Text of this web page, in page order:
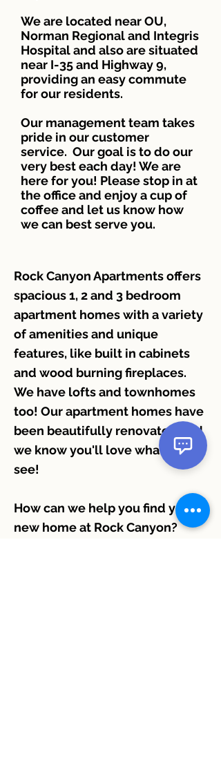
We are located near OU,
Norman Regional and Integris
Hospital and also are situated
near I-35 and Highway 9,
providing an easy commute
for our residents.
Our management team takes
pride in our customer
service. Our goal is to do our
very best each day! We are
here for you! Please stop in at
the office and enjoy a cup of
coffee and let us know how
we can best serve you.
Rock Canyon Apartments offers
spacious 1, 2 and 3 bedroom
apartment homes with a variety
of amenities and unique
features, like built in cabinets
and wood burning fireplaces.
We have lofts and townhomes
too! Our apartment homes have
been beautifully renovated and
we know you'll love what you
see!
How can we help you find your
new home at Rock Canyon?